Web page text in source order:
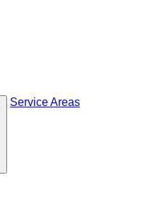
Service Areas